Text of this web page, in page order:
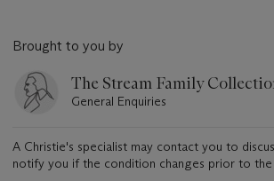
Brought to you by
The Stream Family
General Enquiries
A Christie's specialist may contact you to
notify you if the condition changes prior to the